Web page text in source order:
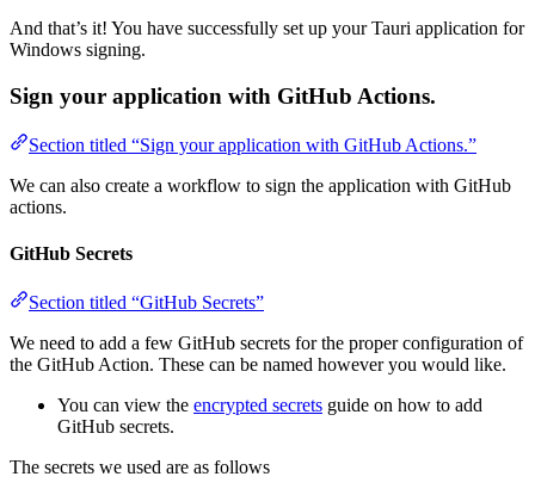
And that’s it! You have successfully set up your Tauri application for
Windows signing.
Sign your application with GitHub Actions.
Section titled “Sign your application with GitHub Actions.”
We can also create a workflow to sign the application with GitHub
actions.
GitHub Secrets
Section titled “GitHub Secrets”
We need to add a few GitHub secrets for the proper configuration of
the GitHub Action. These can be named however you would like.
You can view the encrypted secrets guide on how to add
GitHub secrets.
The secrets we used are as follows